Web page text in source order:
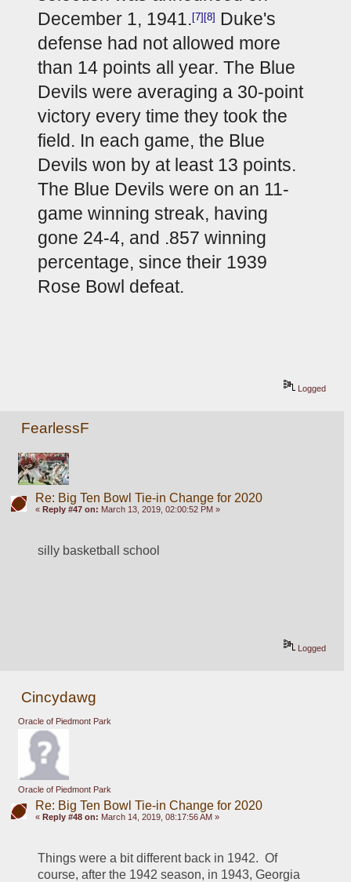
December 1, 1941. [7] [8] Duke's
defense had not allowed more
than 14 points all year. The Blue
Devils were averaging a 30-point
victory every time they took the
field. In each game, the Blue
Devils won by at least 13 points.
The Blue Devils were on an 11-
game winning streak, having
gone 24-4, and .857 winning
percentage, since their 1939
Rose Bowl defeat.
Logged
FearlessF
Re: Big Ten Bowl Tie-in Change for 2020
« Reply #47 on: March 13, 2019, 02:00:52 PM »
silly basketball school
Logged
Cincydawg
Oracle of Piedmont Park
Oracle of Piedmont Park
Re: Big Ten Bowl Tie-in Change for 2020
« Reply #48 on: March 14, 2019, 08:17:56 AM »
Things were a bit different back in 1942.  Of
course, after the 1942 season, in 1943, Georgia